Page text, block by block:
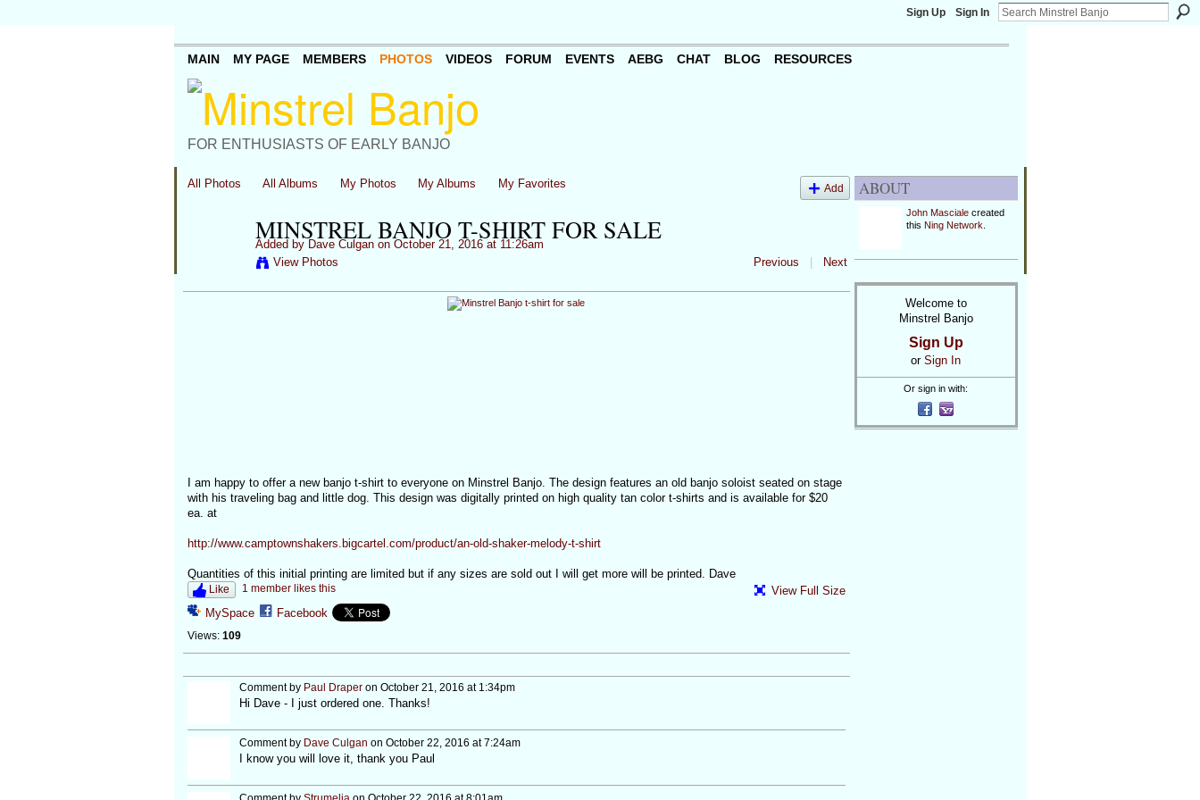
Sign Up Sign In
FOR ENTHUSIASTS OF EARLY BANJO
MAIN MY PAGE MEMBERS PHOTOS VIDEOS FORUM EVENTS AEBG CHAT BLOG RESOURCES
All Photos All Albums My Photos My Albums My Favorites Add
MINSTREL BANJO T-SHIRT FOR SALE
Added by Dave Culganon October 21, 2016 at 11:26am
View Photos
Previous Next
I am happy to offer a new banjo t-shirt to everyone on Minstrel Banjo. The design features an old banjo soloist seated on stage
with his traveling bag and little dog. This design was digitally printed on high quality tan color t-shirts and is available for $20
ea. at
http://www.camptownshakers.bigcartel.com/product/an-old-shaker-melody-t-shirt
Quantities of this initial printing are limited but if any sizes are sold out I will get more will be printed. Dave
Like 1 member likes this
MySpace Facebook
Views: 109
View Full Size
Comment by Paul Draperon October 21, 2016 at 1:34pm
Hi Dave - I just ordered one. Thanks!
Comment by Dave Culgan on October 22, 2016 at 7:24am
I know you will love it, thank you Paul
ABOUT
John Mascialecreated
this Ning Network
Welcome to
Minstrel Banjo
Sign Up
or Sign In
Or sign in with: